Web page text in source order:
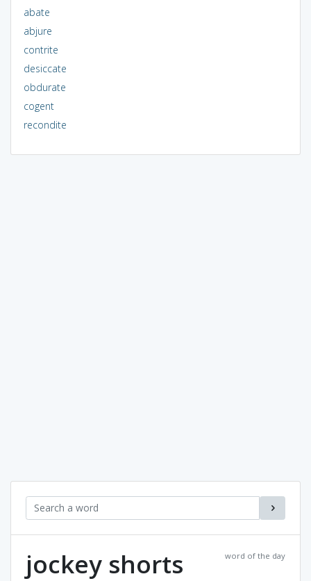
abate
abjure
contrite
desiccate
obdurate
cogent
recondite
word of the day
jockey shorts